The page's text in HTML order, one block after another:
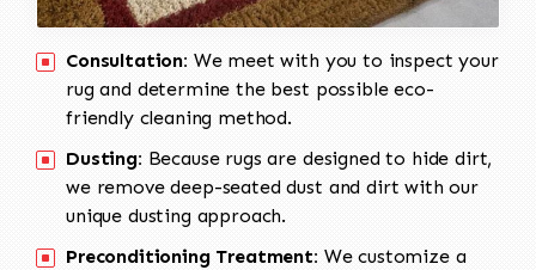
Consultation: We meet with you to inspect your
rug and determine the best possible eco-
friendly cleaning method.
Dusting: Because rugs are designed to hide dirt,
we remove deep-seated dust and dirt with our
unique dusting approach.
Preconditioning Treatment: We customize a